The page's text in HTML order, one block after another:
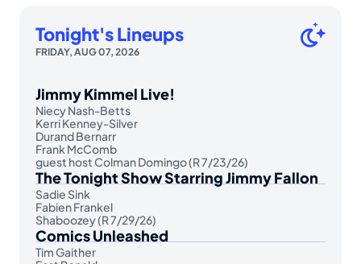
Tonight's Lineups
FRIDAY, AUG 07, 2026
Jimmy Kimmel Live!
Niecy Nash-Betts
Kerri Kenney-Silver
Durand Bernarr
Frank McComb
guest host Colman Domingo (R 7/23/26)
The Tonight Show Starring Jimmy Fallon
Sadie Sink
Fabien Frankel
Shaboozey (R 7/29/26)
Comics Unleashed
Tim Gaither